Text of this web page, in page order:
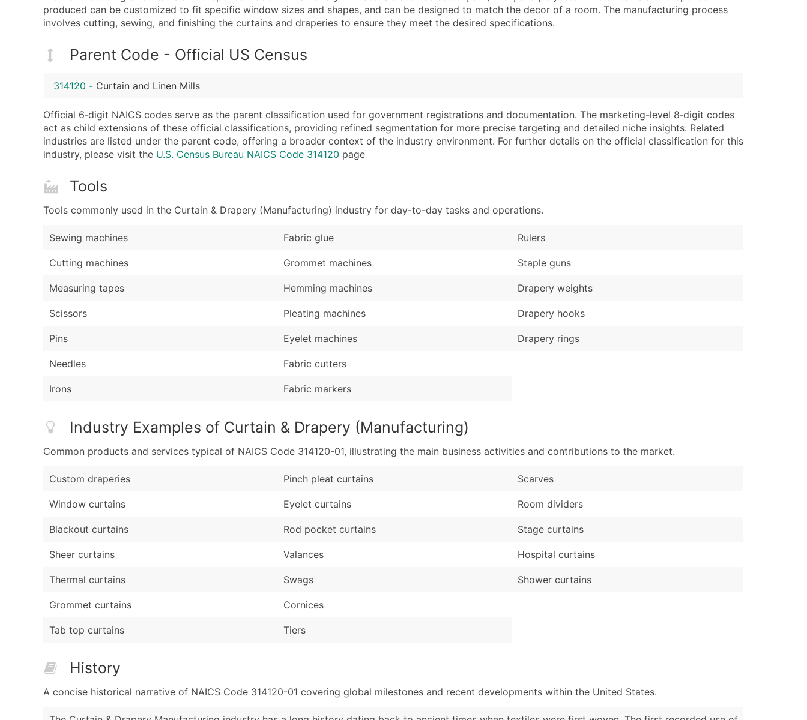
25,001 - 50,000
$0.09
Up to $4,500
50,000+
Contact Us for a Custom Quote
Full Business & Mailing Address
Business Phone Number
Industry Codes (Primary and Secondary SIC & NAICS Codes)
Modeled Credit Rating
Public / Private Status
Latitude / Longitude
Enhance your list or opt for a complete 100% verified email list – all for just $0.10
produced can be customized to fit specific window sizes and shapes, and can be designed to match the decor of a room. The manufacturing process
involves cutting, sewing, and finishing the curtains and draperies to ensure they meet the desired specifications.
Parent Code - Official US Census
314120 - Curtain and Linen Mills
Official 6‑digit NAICS codes serve as the parent classification used for government registrations and documentation. The marketing-level 8‑digit codes
act as child extensions of these official classifications, providing refined segmentation for more precise targeting and detailed niche insights. Related
industries are listed under the parent code, offering a broader context of the industry environment. For further details on the official classification for this
industry, please visit the U.S. Census Bureau NAICS Code 314120 page
Tools
Tools commonly used in the Curtain & Drapery (Manufacturing) industry for day-to-day tasks and operations.
Sewing machines
Cutting machines
Measuring tapes
Scissors
Pins
Needles
Irons
Fabric glue
Grommet machines
Hemming machines
Pleating machines
Eyelet machines
Fabric cutters
Fabric markers
Rulers
Staple guns
Drapery weights
Drapery hooks
Drapery rings
Industry Examples of Curtain & Drapery (Manufacturing)
Common products and services typical of NAICS Code 314120-01, illustrating the main business activities and contributions to the market.
Custom draperies
Window curtains
Blackout curtains
Sheer curtains
Thermal curtains
Grommet curtains
Tab top curtains
Pinch pleat curtains
Eyelet curtains
Rod pocket curtains
Valances
Swags
Cornices
Tiers
Scarves
Room dividers
Stage curtains
Hospital curtains
Shower curtains
History
A concise historical narrative of NAICS Code 314120-01 covering global milestones and recent developments within the United States.